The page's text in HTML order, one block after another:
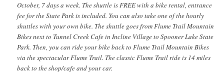
October, 7 days a week. The shuttle is FREE with a bike rental, entrance
fee for the State Park is included. You can also take one of the hourly
shuttles with your own bike. The shuttle goes from Flume Trail Mountain
Bikes next to Tunnel Creek Cafe in Incline Village to Spooner Lake State
Park. Then, you can ride your bike back to Flume Trail Mountain Bikes
via the spectacular Flume Trail. The classic Flume Trail ride is 14 miles
back to the shop/cafe and your car.